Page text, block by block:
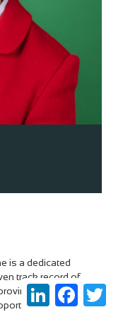
LinkedInFacebook
is a dedicated
track record of
service